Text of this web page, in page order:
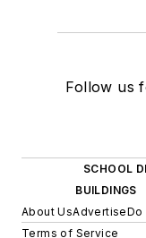
Follow us
SCHOOL
BUILDINGS
About UsAdvertiseDo
Terms of Service